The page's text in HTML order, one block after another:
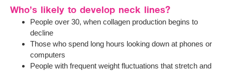
Who’s likely to develop neck lines?
People over 30, when collagen production begins to
decline
Those who spend long hours looking down at phones or
computers
People with frequent weight fluctuations that stretch and